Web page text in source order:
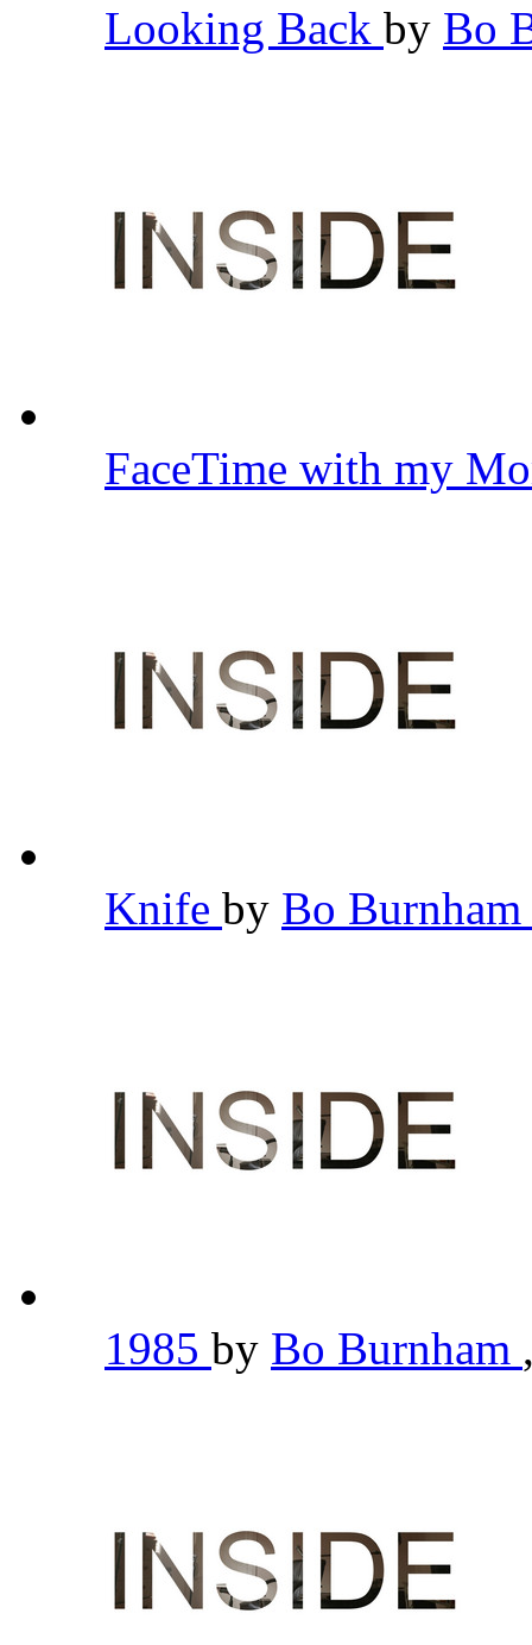
Looking Back by Bo
FaceTime with my
Knife by Bo Burnham
1985 by Bo Burnham